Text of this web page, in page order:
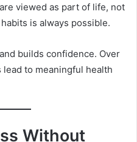
viewed as part of life, not
is always possible.
builds confidence. Over
to meaningful health
Without